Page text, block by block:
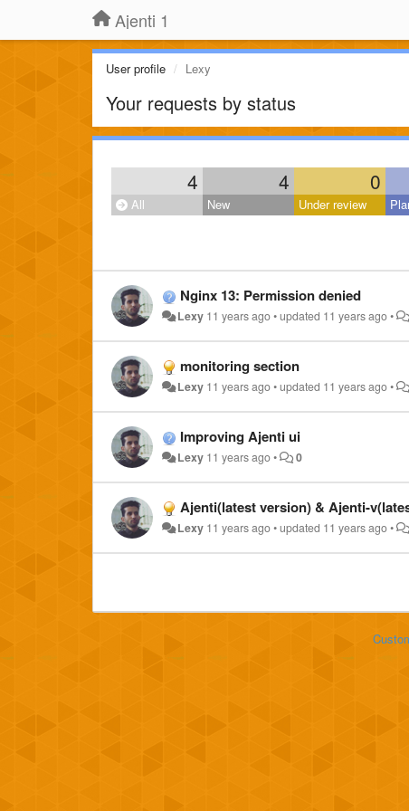
Ajenti 1
User profile Lexy
Your requests by status
4 4 0
All New Under review
Nginx 13: Permission denied
Lexy 11 years ago•updated 11 years ago•
monitoring section
Lexy 11 years ago•updated 11 years ago•
Improving Ajenti ui
Lexy 11 years ago• 0
Ajenti(latest version) & Ajenti-
Lexy 11 years ago•updated 11 years ago•